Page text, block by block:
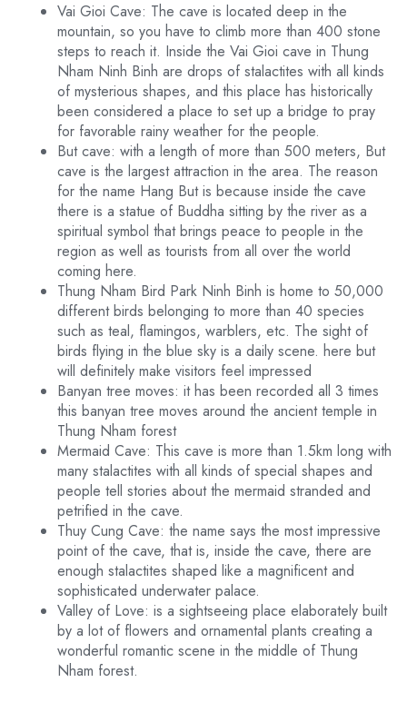
Vai Gioi Cave: The cave is located deep in the
mountain, so you have to climb more than 400 stone
steps to reach it. Inside the Vai Gioi cave in Thung
Nham Ninh Binh are drops of stalactites with all kinds
of mysterious shapes, and this place has historically
been considered a place to set up a bridge to pray
for favorable rainy weather for the people.
But cave: with a length of more than 500 meters, But
cave is the largest attraction in the area. The reason
for the name Hang But is because inside the cave
there is a statue of Buddha sitting by the river as a
spiritual symbol that brings peace to people in the
region as well as tourists from all over the world
coming here.
Thung Nham Bird Park Ninh Binh is home to 50,000
different birds belonging to more than 40 species
such as teal, flamingos, warblers, etc. The sight of
birds flying in the blue sky is a daily scene. here but
will definitely make visitors feel impressed
Banyan tree moves: it has been recorded all 3 times
this banyan tree moves around the ancient temple in
Thung Nham forest
Mermaid Cave: This cave is more than 1.5km long with
many stalactites with all kinds of special shapes and
people tell stories about the mermaid stranded and
petrified in the cave.
Thuy Cung Cave: the name says the most impressive
point of the cave, that is, inside the cave, there are
enough stalactites shaped like a magnificent and
sophisticated underwater palace.
Valley of Love: is a sightseeing place elaborately built
by a lot of flowers and ornamental plants creating a
wonderful romantic scene in the middle of Thung
Nham forest.